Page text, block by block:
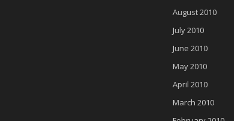
August 2010
July 2010
June 2010
May 2010
April 2010
March 2010